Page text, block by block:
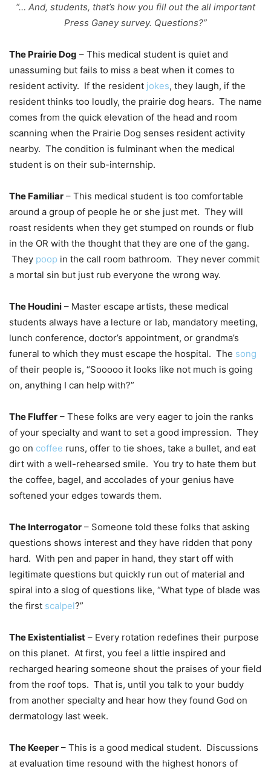
“… And, students, that’s how you fill out the all important
Press Ganey survey. Questions?”
The Prairie Dog – This medical student is quiet and
unassuming but fails to miss a beat when it comes to
resident activity. If the resident jokes, they laugh, if the
resident thinks too loudly, the prairie dog hears. The name
comes from the quick elevation of the head and room
scanning when the Prairie Dog senses resident activity
nearby. The condition is fulminant when the medical
student is on their sub-internship.
The Familiar – This medical student is too comfortable
around a group of people he or she just met. They will
roast residents when they get stumped on rounds or flub
in the OR with the thought that they are one of the gang.
They poop in the call room bathroom. They never commit
a mortal sin but just rub everyone the wrong way.
The Houdini – Master escape artists, these medical
students always have a lecture or lab, mandatory meeting,
lunch conference, doctor’s appointment, or grandma’s
funeral to which they must escape the hospital. The song
of their people is, “Sooooo it looks like not much is going
on, anything I can help with?”
The Fluffer – These folks are very eager to join the ranks
of your specialty and want to set a good impression. They
go on coffee runs, offer to tie shoes, take a bullet, and eat
dirt with a well-rehearsed smile. You try to hate them but
the coffee, bagel, and accolades of your genius have
softened your edges towards them.
The Interrogator – Someone told these folks that asking
questions shows interest and they have ridden that pony
hard. With pen and paper in hand, they start off with
legitimate questions but quickly run out of material and
spiral into a slog of questions like, “What type of blade was
the first scalpel?”
The Existentialist – Every rotation redefines their purpose
on this planet. At first, you feel a little inspired and
recharged hearing someone shout the praises of your field
from the roof tops. That is, until you talk to your buddy
from another specialty and hear how they found God on
dermatology last week.
The Keeper – This is a good medical student. Discussions
at evaluation time resound with the highest honors of